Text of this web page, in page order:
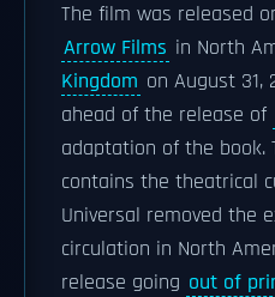
The film was released
Arrow Films in North
Kingdom on August 31,
ahead of the release of
adaptation of the book.
contains the theatrical
Universal removed the
circulation in North
release going out of